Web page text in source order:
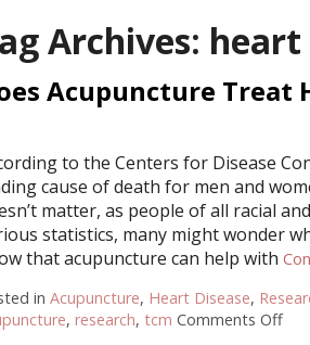
Archives: heart
Acupuncture Treat
to the Centers for Disease
cause of death for men and
matter, as people of all racial
statistics, many might wonder
that acupuncture can help with
in Acupuncture, Heart Disease,
, research, tcm Comments Offon